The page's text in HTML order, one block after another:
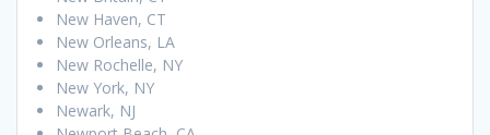
New Haven, CT
New Orleans, LA
New Rochelle, NY
New York, NY
Newark, NJ